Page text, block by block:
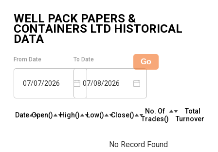
WELL PACK PAPERS &
CONTAINERS LTD HISTORICAL
DATA
From Date
07/07/2026
To Date
07/08/2026
Go
Date Open(₹) High(₹) Low(₹) Close(₹)
No. Of
Trades(₹)
Total
Turnover(₹)
No Record Found